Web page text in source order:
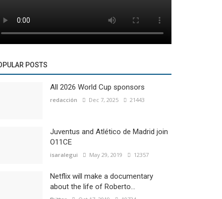
POSTS
All 2026 World Cup sponsors
redacción Dec 7, 2025 21443
Juventus and Atlético de Madrid join
O11CE
isaralegui May 29, 2019 12357
Netflix will make a documentary
about the life of Roberto...